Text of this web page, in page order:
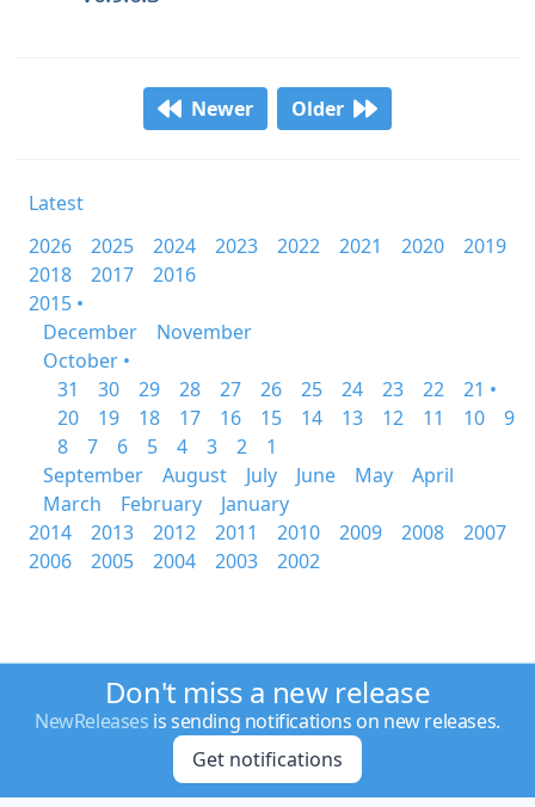
Newer Older
Latest
2026
2025 2024 2023 2022 2021 2020
2019
2018
2017
2016
2015 •
December
November
October •
31
30 29 28 27 26 25 24 23 22
21 •
20
19 18 17 16 15 14 13 12 11 10
9
8
7 6 5 4 3 2
1
September
August July June May
April
March
February
January
2014
2013 2012 2011 2010 2009 2008
2007
2006
2005 2004 2003 2002
Don't miss a new release
NewReleases is sending notifications on new releases.
Get notifications